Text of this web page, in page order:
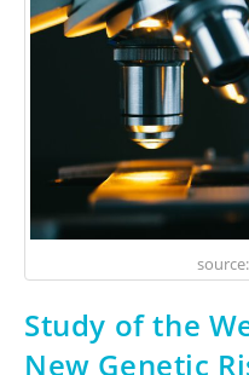
Study of the
New Genetic